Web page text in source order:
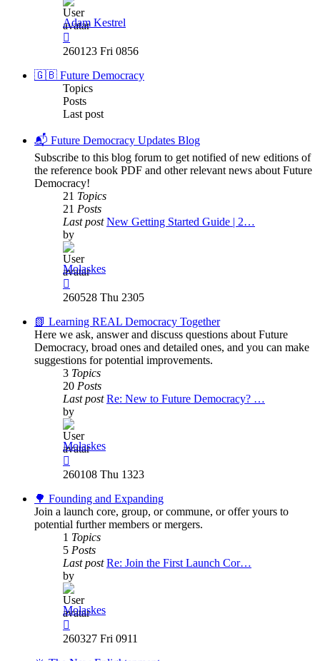
Adam Kestrel
the
post
260123 Fri 0856
🇬🇧 Future Democracy
Topics
Posts
Last post
📬 Future Democracy Updates Blog
Subscribe to this blog forum to get notified of new editions of
the reference book PDF and other relevant news about Future
Democracy!
21 Topics
21 Posts
Last post New Getting Started Guide | 2…
by
Molaskes
the
post
260528 Thu 2305
📗 Learning REAL Democracy Together
Here we ask, answer and discuss questions about Future
Democracy, broad ones and detailed ones, and you can make
suggestions for potential improvements.
3 Topics
20 Posts
Last post Re: New to Future Democracy? …
by
Molaskes
the
post
260108 Thu 1323
🌳 Founding and Expanding
Join a launch core, group, or commune, or offer yours to
potential further members or mergers.
1 Topics
5 Posts
Last post Re: Join the First Launch Cor…
by
Molaskes
the
260327 Fri 0911